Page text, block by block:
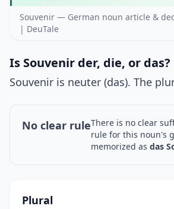
Souvenir — German noun article &
| DeuTale
Is Souvenir der, die, or das?
Souvenir is neuter (das). The
No clear ruleThere is no clear
rule for this noun's
memorized as das
Plural